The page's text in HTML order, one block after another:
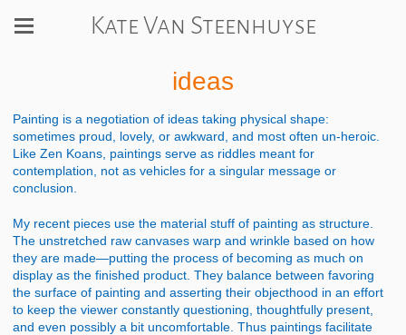
Kate Van Steenhuyse
ideas
Painting is a negotiation of ideas taking physical shape:
sometimes proud, lovely, or awkward, and most often un-heroic.
Like Zen Koans, paintings serve as riddles meant for
contemplation, not as vehicles for a singular message or
conclusion.
My recent pieces use the material stuff of painting as structure.
The unstretched raw canvases warp and wrinkle based on how
they are made—putting the process of becoming as much on
display as the finished product. They balance between favoring
the surface of painting and asserting their objecthood in an effort
to keep the viewer constantly questioning, thoughtfully present,
and even possibly a bit uncomfortable. Thus paintings facilitate